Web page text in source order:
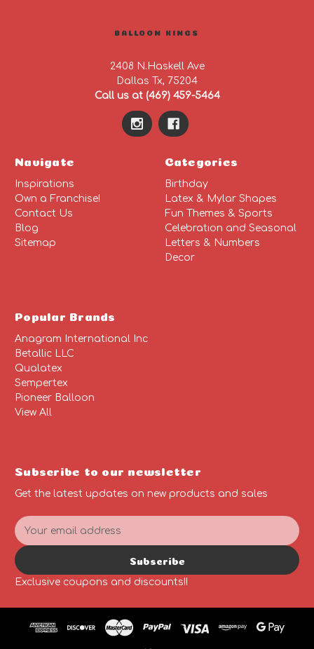
BALLOON KINGS
2408 N.Haskell Ave
Dallas Tx, 75204
Call us at (469) 459-5464
Navigate
Inspirations
Own a Franchise!
Contact Us
Blog
Sitemap
Categories
Birthday
Latex & Mylar Shapes
Fun Themes & Sports
Celebration and Seasonal
Letters & Numbers
Decor
Popular Brands
Anagram International Inc
Betallic LLC
Qualatex
Sempertex
Pioneer Balloon
View All
Subscribe to our newsletter
Get the latest updates on new products and sales
E
m
a
i
l
Subscribe
Exclusive coupons and discounts!!